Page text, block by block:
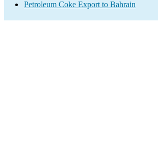
Petroleum Coke Export to Bahrain